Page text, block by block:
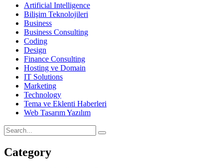
Artificial Intelligence
Bilişim Teknolojileri
Business
Business Consulting
Coding
Design
Finance Consulting
Hosting ve Domain
IT Solutions
Marketing
Technology
Tema ve Eklenti Haberleri
Web Tasarım Yazılım
Category